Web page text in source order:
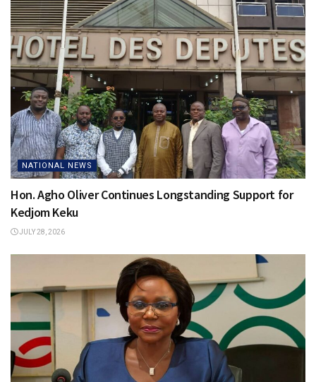
NATIONAL NEWS
Hon. Agho Oliver Continues Longstanding Support for
Kedjom Keku
JULY 28, 2026